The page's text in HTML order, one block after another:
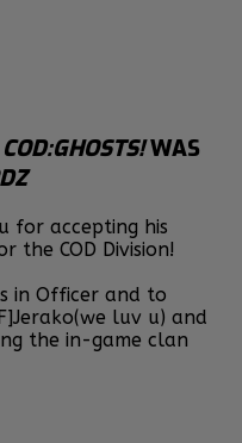
WAS
for accepting his
the COD Division!
in Officer and to
luv u) and
the in-game clan